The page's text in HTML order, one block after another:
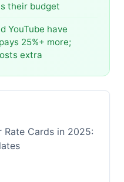
their budget
YouTube have
25%+ more;
extra
Cards in 2025: